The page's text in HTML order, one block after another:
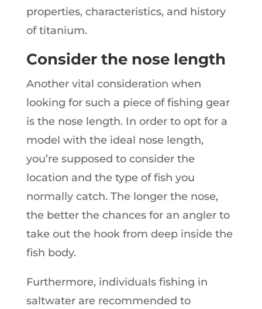
properties, characteristics, and history
of titanium.
Consider the nose length
Another vital consideration when
looking for such a piece of fishing gear
is the nose length. In order to opt for a
model with the ideal nose length,
you’re supposed to consider the
location and the type of fish you
normally catch. The longer the nose,
the better the chances for an angler to
take out the hook from deep inside the
fish body.
Furthermore, individuals fishing in
saltwater are recommended to